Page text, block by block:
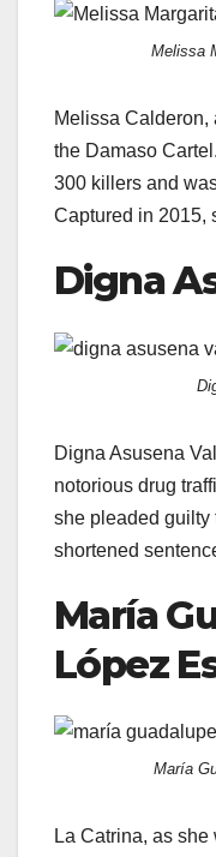
Melissa
Melissa Calderon,
the Damaso
300 killers and
Captured in 2015,
Digna
Digna Asusena
notorious drug
she pleaded guilty
shortened
María
López
María
La Catrina, as